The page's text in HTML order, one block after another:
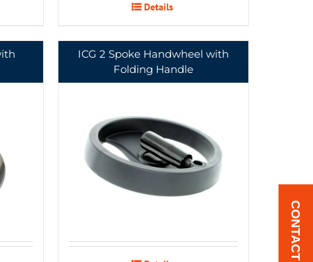
Details
ICG 2 Spoke Handwheel with
Folding Handle
CONTACT US